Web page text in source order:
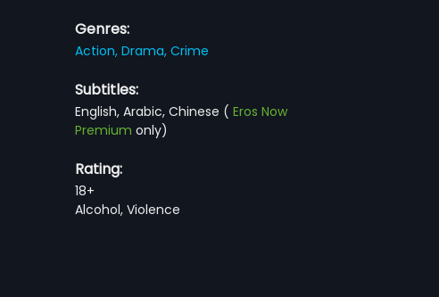
Genres:
Action,Drama,Crime
Subtitles:
English, Arabic, Chinese (Eros Now
Premium only)
Rating:
18+
Alcohol, Violence